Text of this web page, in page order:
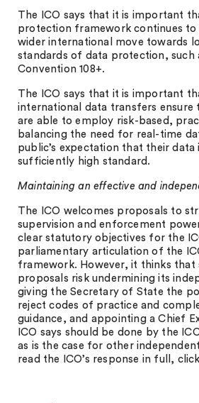
The ICO says that it is important
protection framework continues to
wider international move towards
standards of data protection, such
Convention 108+.
The ICO says that it is important
international data transfers ensure
are able to employ risk-based,
balancing the need for real-time
public’s expectation that their
sufficiently high standard.
Maintaining an effective and
The ICO welcomes proposals to
supervision and enforcement
clear statutory objectives for the
parliamentary articulation of the
framework. However, it thinks that
proposals risk undermining its
giving the Secretary of State the
reject codes of practice and
guidance, and appointing a Chief
ICO says should be done by the
as is the case for other
read the ICO’s response in full, click